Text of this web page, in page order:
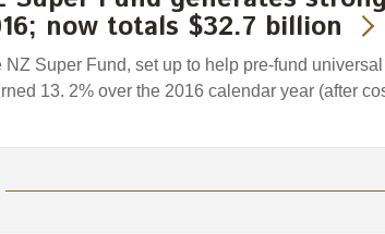
now totals $32.7 billion
NZ Super Fund, set up to help pre-fund
13. 2% over the 2016 calendar year (after